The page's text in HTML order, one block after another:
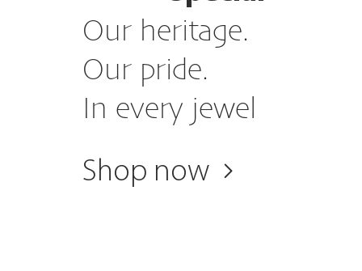
Our heritage.
Our pride.
In every jewel
Shop now